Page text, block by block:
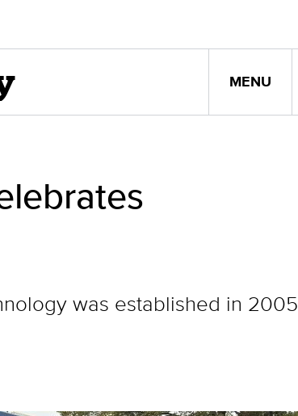
MENU
was established in 2005